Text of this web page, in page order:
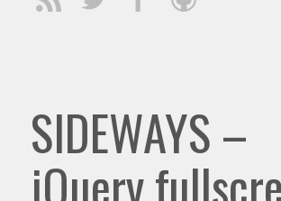
SIDEWAYS –
jQuery